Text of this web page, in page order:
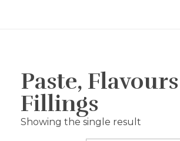
Paste,
Fillings
Showing the single result